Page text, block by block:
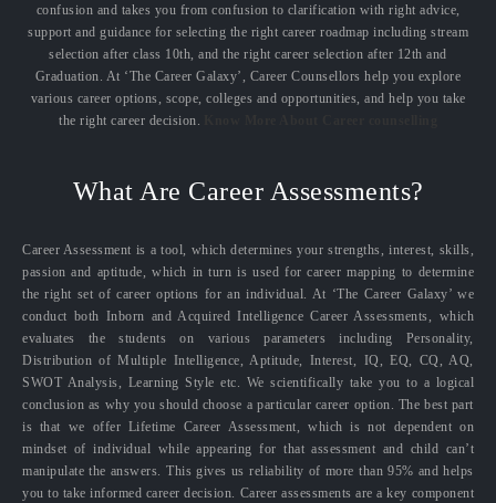
confusion and takes you from confusion to clarification with right advice,
support and guidance for selecting the right career roadmap including stream
selection after class 10th, and the right career selection after 12th and
Graduation. At ‘The Career Galaxy’, Career Counsellors help you explore
various career options, scope, colleges and opportunities, and help you take
the right career decision.
What Are Career Assessments?
Career Assessment is a tool, which determines your strengths, interest, skills,
passion and aptitude, which in turn is used for career mapping to determine
the right set of career options for an individual. At ‘The Career Galaxy’ we
conduct both Inborn and Acquired Intelligence Career Assessments, which
evaluates the students on various parameters including Personality,
Distribution of Multiple Intelligence, Aptitude, Interest, IQ, EQ, CQ, AQ,
SWOT Analysis, Learning Style etc. We scientifically take you to a logical
conclusion as why you should choose a particular career option. The best part
is that we offer Lifetime Career Assessment, which is not dependent on
mindset of individual while appearing for that assessment and child can’t
manipulate the answers. This gives us reliability of more than 95% and helps
you to take informed career decision. Career assessments are a key component